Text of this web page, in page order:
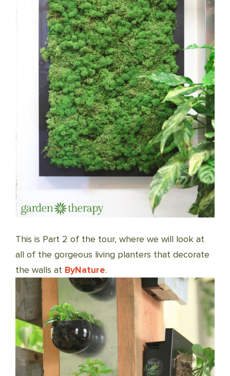
This is Part 2 of the tour, where we will look at
all of the gorgeous living planters that decorate
the walls at ByNature.